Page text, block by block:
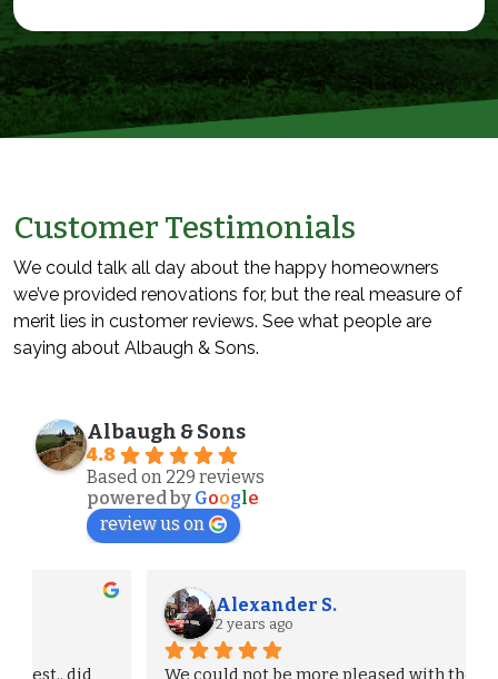
Customer Testimonials
We could talk all day about the happy homeowners
we’ve provided renovations for, but the real measure of
merit lies in customer reviews. See what people are
saying about Albaugh & Sons.
Albaugh & Sons
4.8
Based on 229 reviews
powered by Google
review us on
Alexander S.
2 years ago
We could not be more pleased with the entire